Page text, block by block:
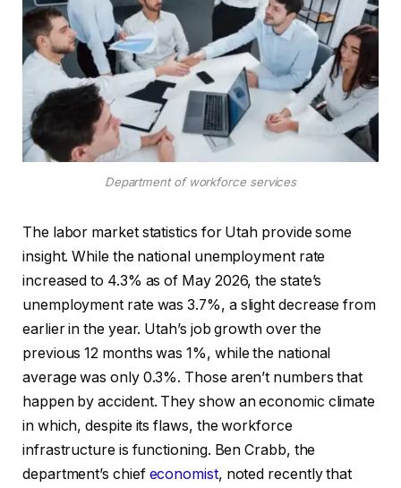
Department of workforce services
The labor market statistics for Utah provide some
insight. While the national unemployment rate
increased to 4.3% as of May 2026, the state’s
unemployment rate was 3.7%, a slight decrease from
earlier in the year. Utah’s job growth over the
previous 12 months was 1%, while the national
average was only 0.3%. Those aren’t numbers that
happen by accident. They show an economic climate
in which, despite its flaws, the workforce
infrastructure is functioning. Ben Crabb, the
department’s chief economist, noted recently that